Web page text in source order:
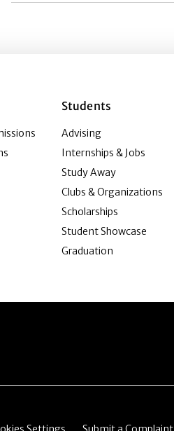
Students
Advising
Internships & Jobs
Study Away
Clubs & Organizations
Scholarships
Student Showcase
Graduation
item Menu item